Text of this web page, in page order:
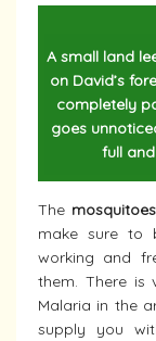
A small land
on David’s
completely
goes
full
The mosquitoes
make sure to
working and
them. There is
Malaria in the
supply you